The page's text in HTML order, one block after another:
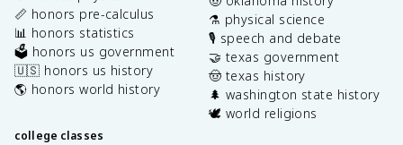
📏 honors pre-calculus
📊 honors statistics
🗳️ honors us government
🇺🇸 honors us history
🌎 honors world history
college classes
⚗️ physical science
🎙️ speech and debate
🤝 texas government
🤠 texas history
🌲 washington state history
🕊️ world religions